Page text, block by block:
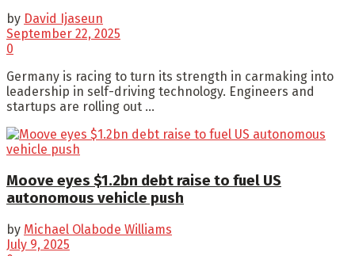
by David Ijaseun
September 22, 2025
0
Germany is racing to turn its strength in carmaking into
leadership in self-driving technology. Engineers and
startups are rolling out ...
Moove eyes $1.2bn debt raise to fuel US
autonomous vehicle push
by Michael Olabode Williams
July 9, 2025